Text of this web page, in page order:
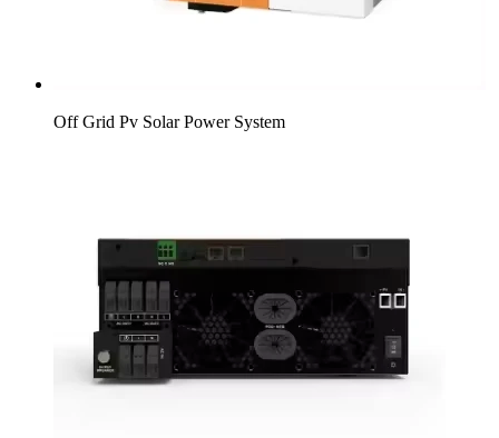
Off Grid Pv Solar Power System